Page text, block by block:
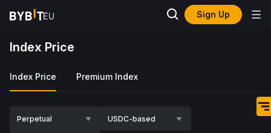
Sign Up
Index Price
Index Price Premium Index
Perpetual USDC-based